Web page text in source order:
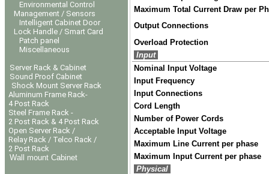
Environmental Control
Management / Sensors
Intelligent Cabinet Door
Lock Handle / Smart Card
Patch panel
Miscellaneous
Server Rack & Cabinet
Sound Proof Cabinet
Shock Mount Server Rack
Aluminum Frame Rack-
4 Post Rack
Steel Frame Rack -
2 Post Rack & 4 Post Rack
Open Server Rack /
Relay Rack / Telco Rack /
2 Post Rack
Wall mount Cabinet
Maximum Total Current Draw per
Output Connections
Overload Protection
Input
Nominal Input Voltage
Input Frequency
Input Connections
Cord Length
Number of Power Cords
Acceptable Input Voltage
Maximum Line Current per phase
Maximum Input Current per phase
Physical